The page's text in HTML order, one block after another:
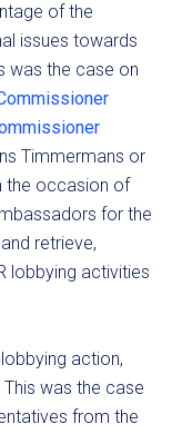
of the
issues towards
was the case on
Timmermans or
the occasion of
for the
retrieve,
lobbying activities
action,
was the case
from the